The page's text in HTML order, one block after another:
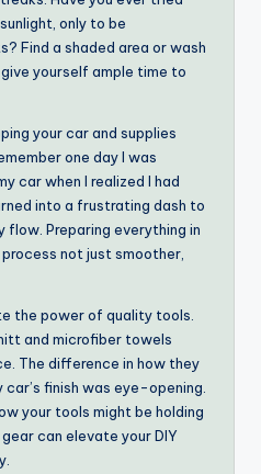
only to be
Find a shaded area or wash
yourself ample time to
your car and supplies
one day I was
car when I realized I had
into a frustrating dash to
flow. Preparing everything in
not just smoother,
the power of quality tools.
and microfiber towels
The difference in how they
finish was eye-opening.
your tools might be holding
can elevate your DIY